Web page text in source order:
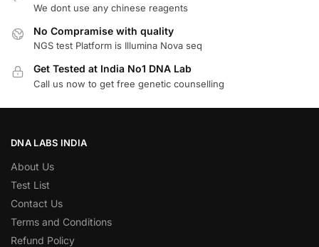
We dont use any chinese reagents
No Compramise with quality
NGS test Platform is Illumina Nova seq
Get Tested at India No1 DNA Lab
Call us now to get free genetic counselling
DNA LABS INDIA
About Us
Test List
Contact Us
Terms and Conditions
Refund Policy